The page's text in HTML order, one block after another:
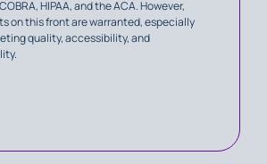
HIPAA, and the ACA. However,
on this front are warranted, especially
quality, accessibility, and